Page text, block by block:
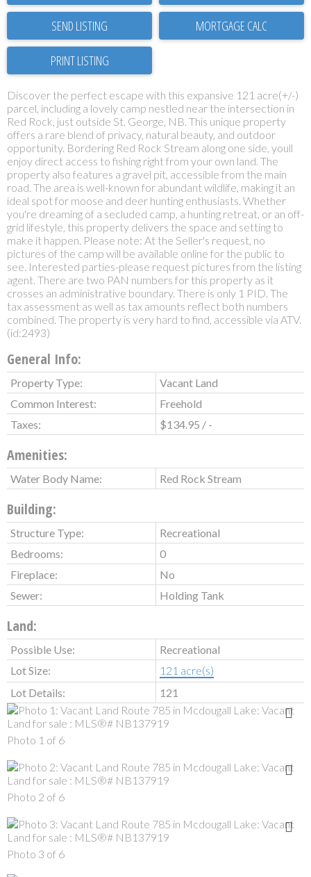
SEND LISTING
PRINT LISTING
Discover the perfect escape with this expansive 121 acre(+/-)
parcel, including a lovely camp nestled near the intersection in
Red Rock, just outside St. George, NB. This unique property
offers a rare blend of privacy, natural beauty, and outdoor
opportunity. Bordering Red Rock Stream along one side, youll
enjoy direct access to fishing right from your own land. The
property also features a gravel pit, accessible from the main
road. The area is well-known for abundant wildlife, making it an
ideal spot for moose and deer hunting enthusiasts. Whether
you're dreaming of a secluded camp, a hunting retreat, or an off-
grid lifestyle, this property delivers the space and setting to
make it happen. Please note: At the Seller's request, no
pictures of the camp will be available online for the public to
see. Interested parties-please request pictures from the listing
agent. There are two PAN numbers for this property as it
crosses an administrative boundary. There is only 1 PID. The
tax assessment as well as tax amounts reflect both numbers
combined. The property is very hard to find, accessible via ATV.
(id:2493)
General Info:
Property Type:
Vacant Land
Common Interest:
Freehold
Taxes:
$134.95 / -
Amenities:
Water Body Name: Red Rock Stream
Building:
Structure Type:
Recreational
Bedrooms:
0
Fireplace:
No
Sewer:
Holding Tank
Land:
Possible Use:
Recreational
Lot Size:
121 acre(s)
Lot Details:
121
Photo 1 of 6
Photo 2 of 6
Photo 3 of 6